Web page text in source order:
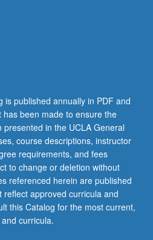
is published annually in PDF and
been made to ensure the
in the UCLA General
course descriptions, instructor
requirements, and fees
to change or deletion without
referenced herein are published
approved curricula and
this Catalog for the most current,
curricula.